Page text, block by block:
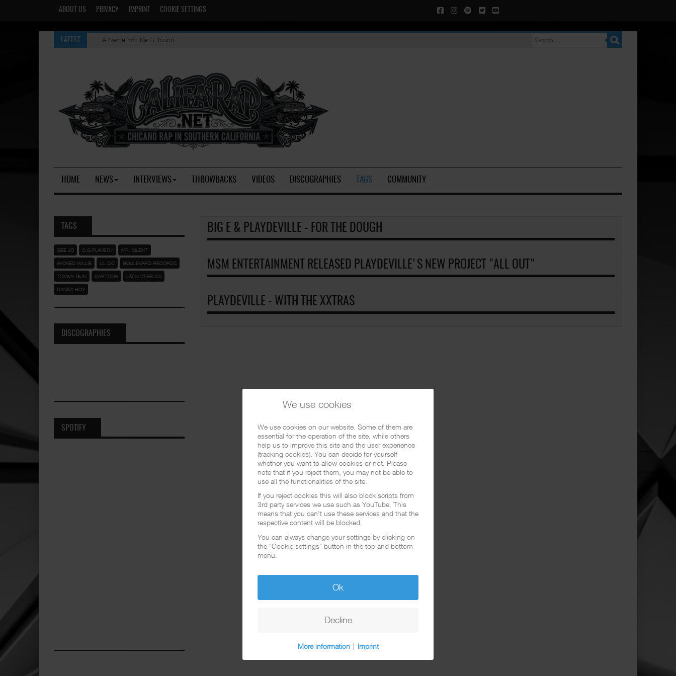
ABOUT US PRIVACY IMPRINT COOKIE SETTINGS
LATEST A Name You Kan't Touch
HOME NEWS INTERVIEWS THROWBACKS VIDEOS DISCOGRAPHIES TAGS COMMUNITY
BIG E & PLAYDEVILLE - FOR THE DOUGH
M$M ENTERTAINMENT RELEASED PLAYDEVILLE'S NEW PROJECT "ALL OUT"
PLAYDEVILLE - WITH THE XXTRAS
TAGS
GEE JO O.G PLAYBOY MR. SILENT
WICKED WILLIE LIL SIC BOULEVARD RECORDS
TOMMY GUN CARTOON LATIN STEELOS
DANNY BOY
DISCOGRAPHIES
SPOTIFY
We use cookies
We use cookies on our website. Some of them are
essential for the operation of the site, while others
help us to improve this site and the user experience
(tracking cookies). You can decide for yourself
whether you want to allow cookies or not. Please
note that if you reject them, you may not be able to
use all the functionalities of the site.
If you reject cookies this will also block scripts from
3rd party services we use such as YouTube. This
means that you can't use these services and that the
respective content will be blocked.
You can always change your settings by clicking on
the "Cookie settings" button in the top and bottom
menu.
Ok
Decline
More information | Imprint